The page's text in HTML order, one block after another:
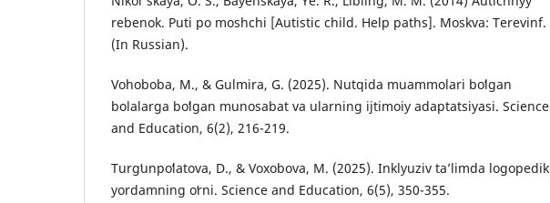
rebenok. Puti po moshchi [Autistic child. Help paths]. Moskva: Terevinf.
(In Russian).
Vohoboba, M., & Gulmira, G. (2025). Nutqida muammolari boʻlgan
bolalarga boʻlgan munosabat va ularning ijtimoiy adaptatsiyasi. Science
and Education, 6(2), 216-219.
Turgʻunpoʻlatova, D., & Voxobova, M. (2025). Inklyuziv taʼlimda logopedik
yordamning oʻrni. Science and Education, 6(5), 350-355.